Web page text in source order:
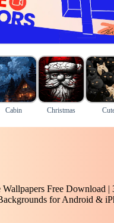
Cabin Christmas
Free Download |
for Android &